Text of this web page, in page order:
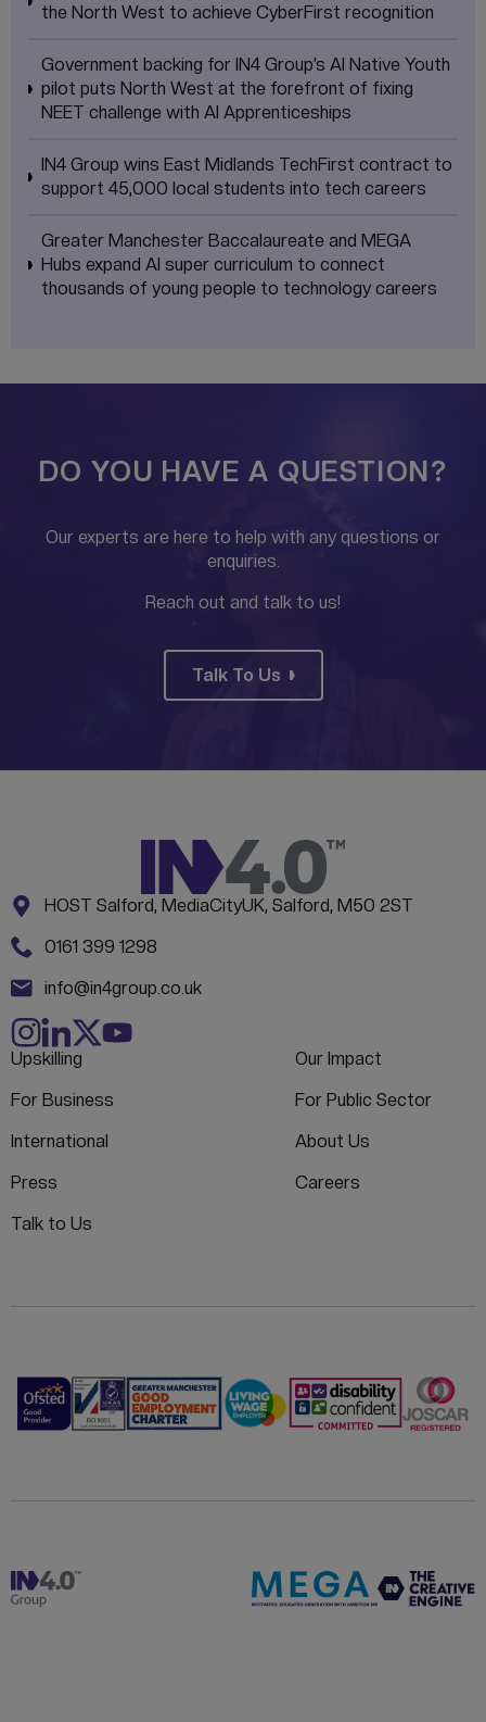
the North West to achieve CyberFirst recognition
Government backing for IN4 Group’s AI Native Youth
pilot puts North West at the forefront of fixing
NEET challenge with AI Apprenticeships
IN4 Group wins East Midlands TechFirst contract to
support 45,000 local students into tech careers
Greater Manchester Baccalaureate and MEGA
Hubs expand AI super curriculum to connect
thousands of young people to technology careers
DO YOU HAVE A QUESTION?
Our experts are here to help with any questions or
enquiries.
Reach out and talk to us!
Talk To Us
CONTACT INFORMATION
Address:
HOST Salford, MediaCityUK, Salford, M50 2ST
Phone:
0161 399 1298
Email:
info@in4group.co.uk
Upskilling
Our Impact
For Business
For Public Sector
International
About Us
Press
Careers
Talk to Us